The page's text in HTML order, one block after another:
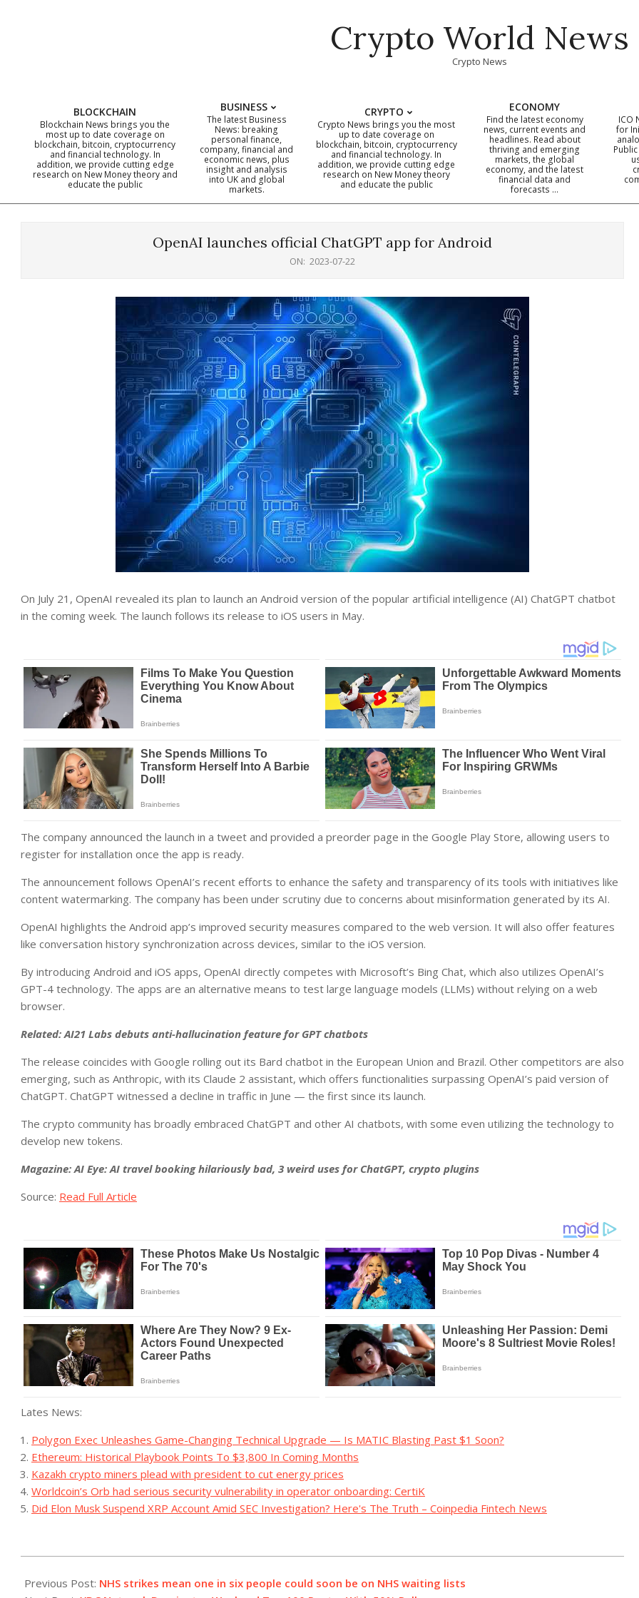
Crypto World News
Crypto News
Primary
Navigation
BLOCKCHAIN
Blockchain News brings you the
most up to date coverage on
blockchain, bitcoin, cryptocurrency
and financial technology. In
addition, we provide cutting edge
research on New Money theory and
educate the public
BUSINESS
The latest Business
News: breaking
personal finance,
company, financial and
economic news, plus
insight and analysis
into UK and global
markets.
CRYPTO
Crypto News brings you the most
up to date coverage on
blockchain, bitcoin, cryptocurrency
and financial technology. In
addition, we provide cutting edge
research on New Money theory
and educate the public
ECONOMY
Find the latest economy
news, current events and
headlines. Read about
thriving and emerging
markets, the global
economy, and the latest
financial data and
forecasts …
ICO
for
OpenAI launches official ChatGPT app for Android
ON: 2023-07-22
On July 21, OpenAI revealed its plan to launch an Android version of the popular artificial intelligence (AI) ChatGPT chatbot
in the coming week. The launch follows its release to iOS users in May.
The company announced the launch in a tweet and provided a preorder page in the Google Play Store, allowing users to
register for installation once the app is ready.
The announcement follows OpenAI’s recent efforts to enhance the safety and transparency of its tools with initiatives like
content watermarking. The company has been under scrutiny due to concerns about misinformation generated by its AI.
OpenAI highlights the Android app’s improved security measures compared to the web version. It will also offer features
like conversation history synchronization across devices, similar to the iOS version.
By introducing Android and iOS apps, OpenAI directly competes with Microsoft’s Bing Chat, which also utilizes OpenAI’s
GPT-4 technology. The apps are an alternative means to test large language models (LLMs) without relying on a web
browser.
Related:AI21 Labs debuts anti-hallucination feature for GPT chatbots
The release coincides with Google rolling out its Bard chatbot in the European Union and Brazil. Other competitors are also
emerging, such as Anthropic, with its Claude 2 assistant, which offers functionalities surpassing OpenAI’s paid version of
ChatGPT. ChatGPT witnessed a decline in traffic in June — the first since its launch.
The crypto community has broadly embraced ChatGPT and other AI chatbots, with some even utilizing the technology to
develop new tokens.
Magazine:AI Eye: AI travel booking hilariously bad, 3 weird uses for ChatGPT, crypto plugins
Source: Read Full Article
Lates News:
Polygon Exec Unleashes Game-Changing Technical Upgrade — Is MATIC Blasting Past $1 Soon?
Ethereum: Historical Playbook Points To $3,800 In Coming Months
Kazakh crypto miners plead with president to cut energy prices
Worldcoin’s Orb had serious security vulnerability in operator onboarding: CertiK
Did Elon Musk Suspend XRP Account Amid SEC Investigation? Here's The Truth – Coinpedia Fintech News
07-
Previous Post: NHS strikes mean one in six people could soon be on NHS waiting lists